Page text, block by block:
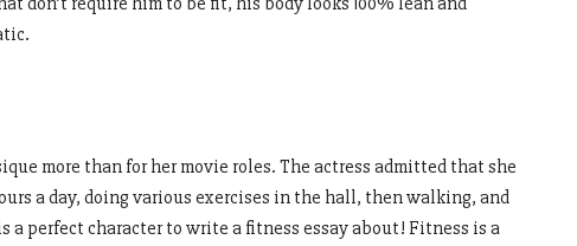
more than for her movie roles. The actress admitted that she
a day, doing various exercises in the hall, then walking, and
a perfect character to write a fitness essay about! Fitness is a